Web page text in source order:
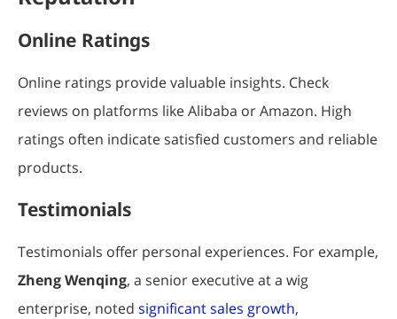
Online Ratings
Online ratings provide valuable insights. Check
reviews on platforms like Alibaba or Amazon. High
ratings often indicate satisfied customers and reliable
products.
Testimonials
Testimonials offer personal experiences. For example,
Zheng Wenqing, a senior executive at a wig
enterprise, noted significant sales growth,